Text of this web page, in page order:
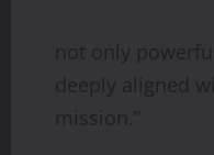
not only
deeply aligned
mission.”